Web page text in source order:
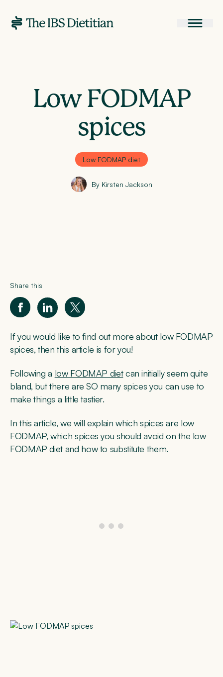
Low FODMAP
spices
Low FODMAP diet
By Kirsten Jackson
Share this
If you would like to find out more about low FODMAP
spices, then this article is for you!
Following a low FODMAP dietcan initially seem quite
bland, but there are SO many spices you can use to
make things a little tastier.
In this article, we will explain which spices are low
FODMAP, which spices you should avoid on the low
FODMAP diet and how to substitute them.